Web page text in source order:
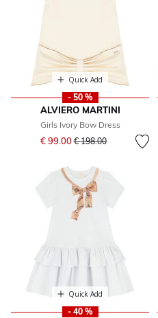
Quick Add
- 50 %
ALVIERO MARTINI
Girls Ivory Bow Dress
€ 99.00Price reduced from
€ 198.00to
Quick Add
- 40 %